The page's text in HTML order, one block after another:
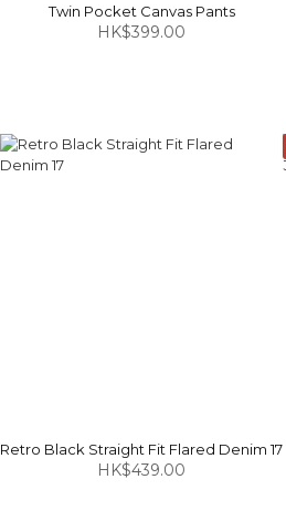
Twin Pocket Canvas Pants
HK$399.00
Retro Black Straight Fit Flared Denim 17
HK$439.00